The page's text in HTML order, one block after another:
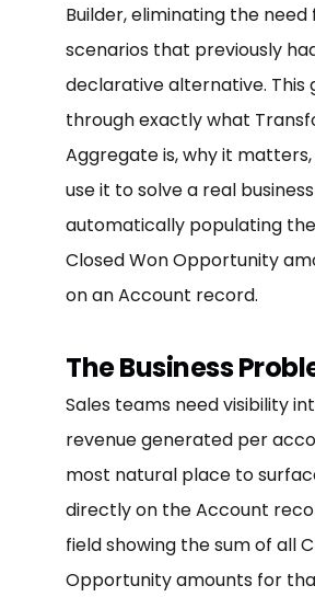
Builder, eliminating the need
scenarios that previously
declarative alternative. This
through exactly what
Aggregate is, why it
use it to solve a real
automatically populating
Closed Won Opportunity
on an Account record.
The Business
Sales teams need visibility
revenue generated per
most natural place to
directly on the Account
field showing the sum of all
Opportunity amounts for